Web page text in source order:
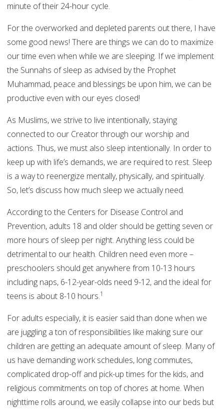
minute of their 24-hour cycle.
For the overworked and depleted parents out there, I have
some good news! There are things we can do to maximize
our time even when while we are sleeping. If we implement
the Sunnahs of sleep as advised by the Prophet
Muhammad, peace and blessings be upon him, we can be
productive even with our eyes closed!
As Muslims, we strive to live intentionally, staying
connected to our Creator through our worship and
actions. Thus, we must also sleep intentionally. In order to
keep up with life’s demands, we are required to rest. Sleep
is a way to reenergize mentally, physically, and spiritually.
So, let’s discuss how much sleep we actually need.
According to the Centers for Disease Control and
Prevention, adults 18 and older should be getting seven or
more hours of sleep per night. Anything less could be
detrimental to our health. Children need even more –
preschoolers should get anywhere from 10-13 hours
including naps, 6-12-year-olds need 9-12, and the ideal for
teens is about 8-10 hours.1
For adults especially, it is easier said than done when we
are juggling a ton of responsibilities like making sure our
children are getting an adequate amount of sleep. Many of
us have demanding work schedules, long commutes,
complicated drop-off and pick-up times for the kids, and
religious commitments on top of chores at home. When
nighttime rolls around, we easily collapse into our beds but